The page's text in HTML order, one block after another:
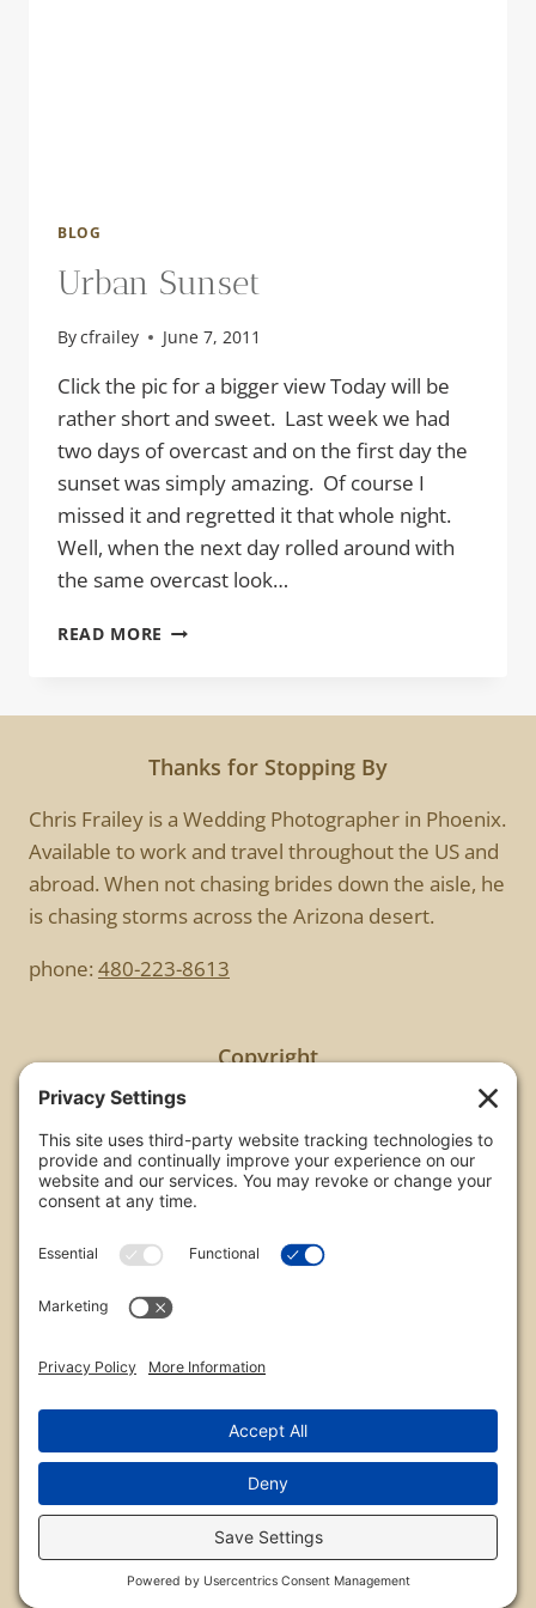
BLOG
Urban Sunset
Bycfrailey June 7, 2011
Click the pic for a bigger view Today will be
rather short and sweet. Last week we had
two days of overcast and on the first day the
sunset was simply amazing. Of course I
missed it and regretted it that whole night.
Well, when the next day rolled around with
the same overcast look…
READ MORE URBAN
Thanks for Stopping By
Chris Frailey is a Wedding Photographer in Phoenix.
Available to work and travel throughout the US and
abroad. When not chasing brides down the aisle, he
is chasing storms across the Arizona desert.
phone: 480-223-8613
Copyright
All images are copyrighted by Chris Frailey. Any use
of these photos without the express written
consent of Chris Frailey is strictly prohibited.
on this website please contact Chris Frailey at one
of the avenues listed.
© 2026 Chris Frailey Photography
Terms of Service
Cookie Policy